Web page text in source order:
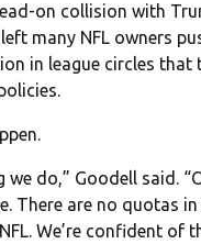
on collision with
many NFL owners
in league circles that
do,” Goodell said.
There are no quotas
We’re confident of